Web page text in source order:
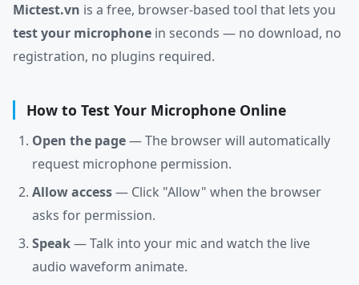
Mictest.vn is a free, browser-based tool that lets you
test your microphone in seconds — no download, no
registration, no plugins required.
How to Test Your Microphone Online
Open the page— The browser will automatically
request microphone permission.
Allow access— Click "Allow" when the browser
asks for permission.
Speak— Talk into your mic and watch the live
audio waveform animate.